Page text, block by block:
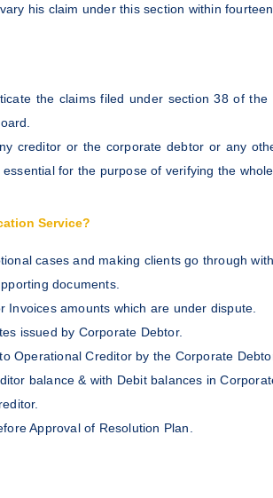
his claim under this section within
the claims filed under section 38 of
creditor or the corporate debtor or any
for the purpose of verifying the
Service?
cases and making clients go through
documents.
Invoices amounts which are under dispute.
issued by Corporate Debtor.
Operational Creditor by the Corporate
balance & with Debit balances in
Approval of Resolution Plan.